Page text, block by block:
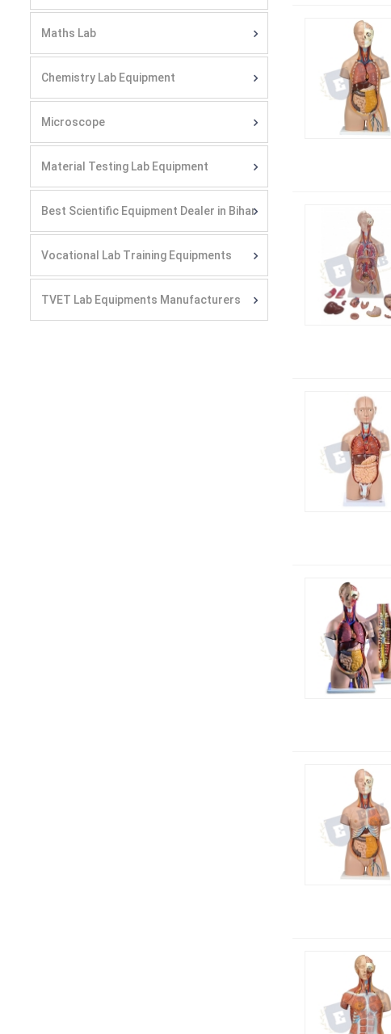
Maths Lab
Chemistry Lab Equipment
Microscope
Material Testing Lab Equipment
Best Scientific Equipment Dealer in Bihar
Vocational Lab Training Equipments
TVET Lab Equipments Manufacturers